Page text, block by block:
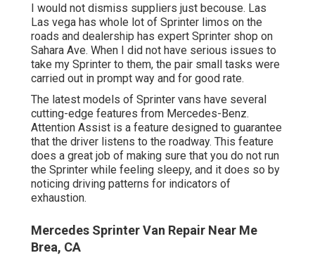
I would not dismiss suppliers just becouse. Las
Las vega has whole lot of Sprinter limos on the
roads and dealership has expert Sprinter shop on
Sahara Ave. When I did not have serious issues to
take my Sprinter to them, the pair small tasks were
carried out in prompt way and for good rate.
The latest models of Sprinter vans have several
cutting-edge features from Mercedes-Benz.
Attention Assist is a feature designed to guarantee
that the driver listens to the roadway. This feature
does a great job of making sure that you do not run
the Sprinter while feeling sleepy, and it does so by
noticing driving patterns for indicators of
exhaustion.
Mercedes Sprinter Van Repair Near Me
Brea, CA